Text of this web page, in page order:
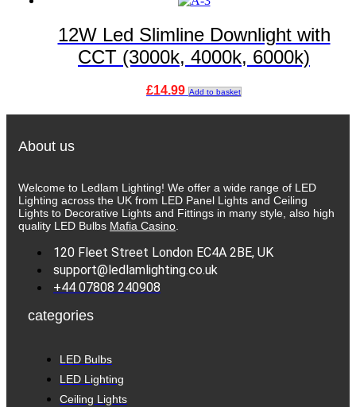
12W Led Slimline Downlight with
CCT (3000k, 4000k, 6000k)
£14.99 Add to basket
About us
Welcome to Ledlam Lighting! We offer a wide range of LED
Lighting across the UK from LED Panel Lights and Ceiling
Lights to Decorative Lights and Fittings in many style, also high
quality LED Bulbs Mafia Casino.
120 Fleet Street London EC4A 2BE, UK
support@ledlamlighting.co.uk
+44 07808 240908
categories
LED Bulbs
LED Lighting
Ceiling Lights